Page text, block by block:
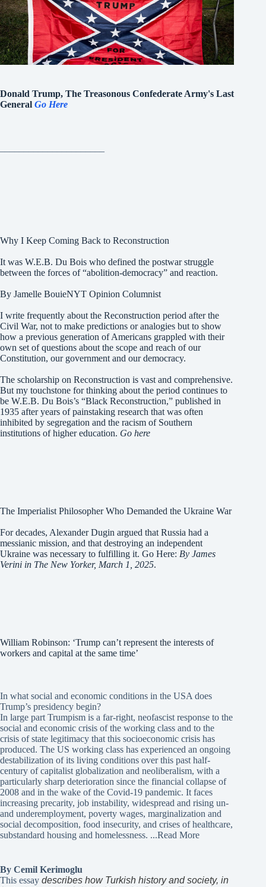
Donald Trump, The Treasonous Confederate Army's Last
General Go Here
Why I Keep Coming Back to Reconstruction
It was W.E.B. Du Bois who defined the postwar struggle
between the forces of “abolition-democracy” and reaction.
By Jamelle BouieNYT Opinion Columnist
I write frequently about the Reconstruction period after the
Civil War, not to make predictions or analogies but to show
how a previous generation of Americans grappled with their
own set of questions about the scope and reach of our
Constitution, our government and our democracy.
The scholarship on Reconstruction is vast and comprehensive.
But my touchstone for thinking about the period continues to
be W.E.B. Du Bois’s “Black Reconstruction,” published in
1935 after years of painstaking research that was often
inhibited by segregation and the racism of Southern
institutions of higher education. Go here
The Imperialist Philosopher Who Demanded the Ukraine War
For decades, Alexander Dugin argued that Russia had a
messianic mission, and that destroying an independent
Ukraine was necessary to fulfilling it. Go Here: By James
Verini in The New Yorker, March 1, 2025.
William Robinson: ‘Trump can’t represent the interests of
workers and capital at the same time’
In what social and economic conditions in the USA does
Trump’s presidency begin?
In large part Trumpism is a far-right, neofascist response to the
social and economic crisis of the working class and to the
crisis of state legitimacy that this socioeconomic crisis has
produced. The US working class has experienced an ongoing
destabilization of its living conditions over this past half-
century of capitalist globalization and neoliberalism, with a
particularly sharp deterioration since the financial collapse of
2008 and in the wake of the Covid-19 pandemic. It faces
increasing precarity, job instability, widespread and rising un-
and underemployment, poverty wages, marginalization and
social decomposition, food insecurity, and crises of healthcare,
substandard housing and homelessness. ...Read More
By Cemil Kerimoglu
This essay describes how Turkish history and society, in